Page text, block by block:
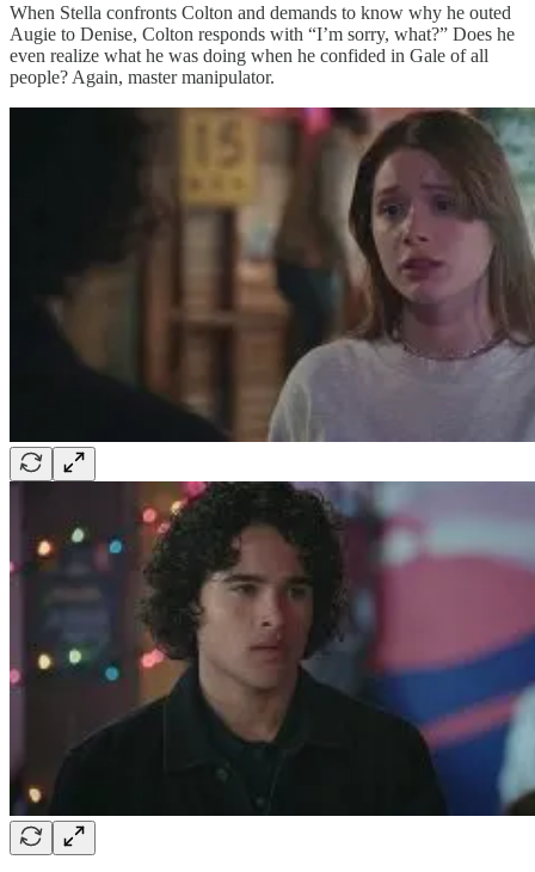
When Stella confronts Colton and demands to know why he outed
Augie to Denise, Colton responds with “I’m sorry, what?” Does he
even realize what he was doing when he confided in Gale of all
people? Again, master manipulator.